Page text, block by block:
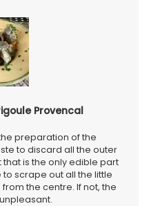
Provencal
preparation of the
to discard all the outer
is the only edible part
scrape out all the little
the centre. If not, the